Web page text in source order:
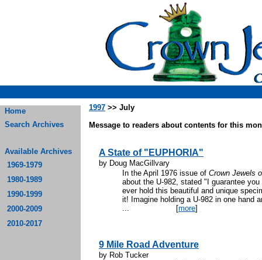
Home
Search Archives
Available Archives
1969-1979
1980-1989
1990-1999
2000-2009
2010-2017
1997 >> July
Message to readers about contents for this
A State of "EUPHORIA"
by Doug MacGillvary
In the April 1976 issue of Crown Jewels
about the U-982, stated "I guarantee
ever hold this beautiful and unique
it! Imagine holding a U-982 in one hand
... [more]
9 Mile Road Adventure
by Rob Tucker